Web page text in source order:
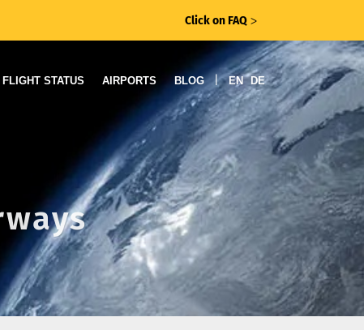
Click on FAQ ᐳ
FLIGHT STATUS AIRPORTS BLOG | EN DE